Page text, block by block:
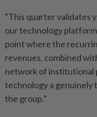
“This quarter validates
our technology
point where the
revenues, combined
network of institutional
technology a genuinely
the group.”